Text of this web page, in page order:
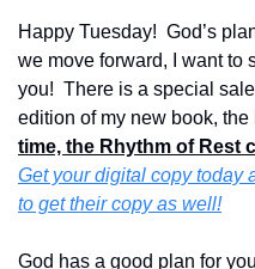
Happy Tuesday!  God’s
we move forward, I want to
you!  There is a special
edition of my new book, the
time, the Rhythm of Rest
Get your digital copy today
to get their copy as well!
God has a good plan for